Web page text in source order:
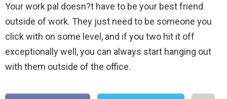
Your work pal doesn?t have to be your best friend
outside of work. They just need to be someone you
click with on some level, and if you two hit it off
exceptionally well, you can always start hanging out
with them outside of the office.